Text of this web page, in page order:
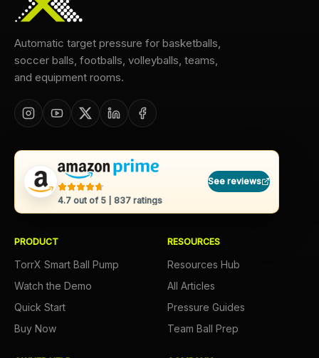
Automatic target pressure for basketballs,
soccer balls, footballs, volleyballs, teams,
and equipment rooms.
4.7 out of 5 | 837 ratings
See reviews
PRODUCT
TorrX Smart Ball Pump
Watch the Demo
Quick Start
Buy Now
RESOURCES
Resources Hub
All Articles
Pressure Guides
Team Ball Prep